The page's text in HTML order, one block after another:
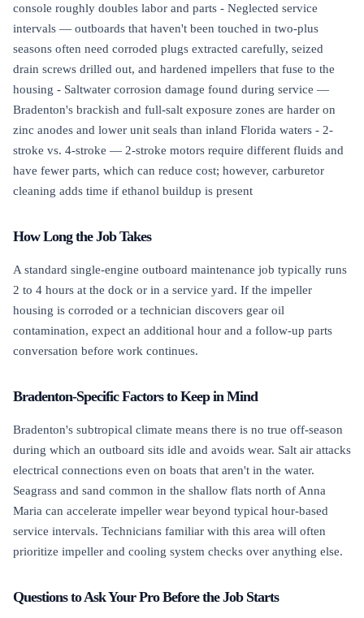
console roughly doubles labor and parts - Neglected service
intervals — outboards that haven't been touched in two-plus
seasons often need corroded plugs extracted carefully, seized
drain screws drilled out, and hardened impellers that fuse to the
housing - Saltwater corrosion damage found during service —
Bradenton's brackish and full-salt exposure zones are harder on
zinc anodes and lower unit seals than inland Florida waters - 2-
stroke vs. 4-stroke — 2-stroke motors require different fluids and
have fewer parts, which can reduce cost; however, carburetor
cleaning adds time if ethanol buildup is present
How Long the Job Takes
A standard single-engine outboard maintenance job typically runs
2 to 4 hours at the dock or in a service yard. If the impeller
housing is corroded or a technician discovers gear oil
contamination, expect an additional hour and a follow-up parts
conversation before work continues.
Bradenton-Specific Factors to Keep in Mind
Bradenton's subtropical climate means there is no true off-season
during which an outboard sits idle and avoids wear. Salt air attacks
electrical connections even on boats that aren't in the water.
Seagrass and sand common in the shallow flats north of Anna
Maria can accelerate impeller wear beyond typical hour-based
service intervals. Technicians familiar with this area will often
prioritize impeller and cooling system checks over anything else.
Questions to Ask Your Pro Before the Job Starts